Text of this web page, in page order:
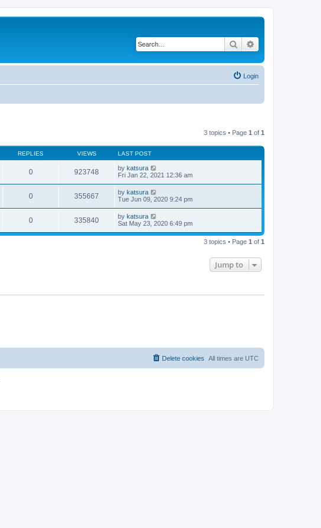
Search
Login
3 topics • Page 1 of 1
REPLIES VIEWS LAST POST
0 923748 by katsura
Fri Jan 22, 2021 12:36 am
0 355667 by katsura
Tue Jun 09, 2020 9:24 pm
0 335840 by katsura
Sat May 23, 2020 6:49 pm
3 topics • Page 1 of 1
Jump to
All times are UTC
Delete cookies